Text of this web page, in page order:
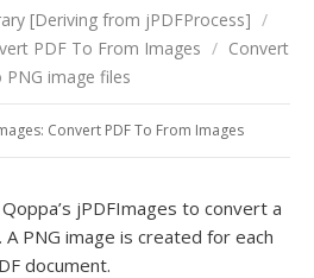
[Deriving from jPDFProcess] /
PDF To From Images / Convert
image files
Convert PDF To From Images
jPDFImages to convert a
PNG image is created for each
document.